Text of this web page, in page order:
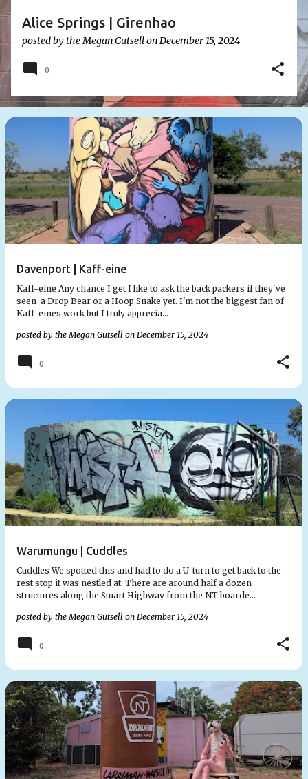
Alice Springs | Girenhao
posted by theMegan GutsellonDecember 15, 2024
0
Davenport | Kaff-eine
Kaff-eine Any chance I get I like to ask the back packers if they've
seen a Drop Bear or a Hoop Snake yet. I'm not the biggest fan of
Kaff-eines work but I truly apprecia…
posted by theMegan Gutsell on December 15, 2024
0
Warumungu | Cuddles
Cuddles We spotted this and had to do a U-turn to get back to the
rest stop it was nestled at. There are around half a dozen
structures along the Stuart Highway from the NT boarde…
posted by theMegan Gutsell on December 15, 2024
0